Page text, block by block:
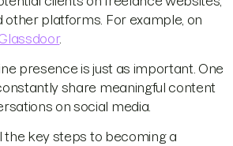
other platforms. For example, on
.
presence is just as important. One
share meaningful content
on social media.
the key steps to becoming a